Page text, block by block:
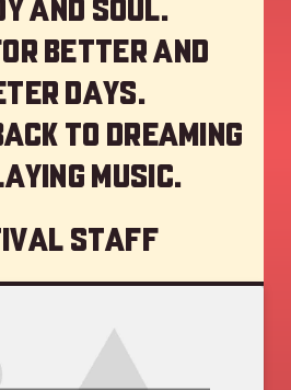
better and
days.
to dreaming
music.
staff